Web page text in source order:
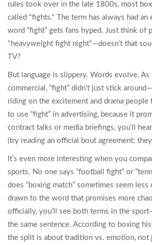
rules took over in the late 1800s, most
called "fights." The term has always had an
word “fight” gets fans hyped. Just think of
"heavyweight fight night"—doesn’t that
TV?
But language is slippery. Words evolve.
commercial, “fight” didn’t just stick
riding on the excitement and drama
to use “fight” in advertising, because it
contract talks or media briefings, you’ll
(try reading an official bout agreement;
It’s even more interesting when you
sports. No one says “football fight” or
does “boxing match” sometimes seem less
drawn to the word that promises more
officially, you’ll see both terms in the
the same sentence. According to boxing
the split is about tradition vs. emotion, not